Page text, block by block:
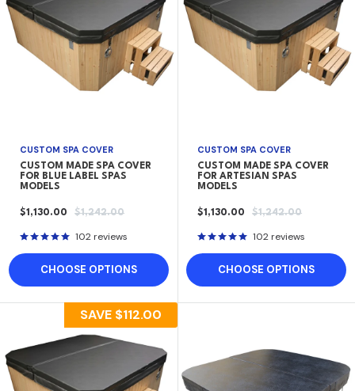
CUSTOM SPA COVER
CUSTOM MADE SPA COVER
FOR BLUE LABEL SPAS
MODELS
SALE
$1,130.00
REGULAR
$1,242.00
102 reviews
CHOOSE OPTIONS
CUSTOM SPA COVER
CUSTOM MADE SPA COVER
FOR ARTESIAN SPAS
MODELS
SALE
$1,130.00
REGULAR
$1,242.00
102 reviews
CHOOSE OPTIONS
SAVE $112.00